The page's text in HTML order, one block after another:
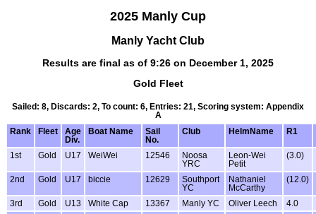
2025 Manly Cup
Manly Yacht Club
Results are final as of 9:26 on December 1, 2025
Gold Fleet
Sailed: 8, Discards: 2, To count: 6, Entries: 21, Scoring system: Appendix
A
Rank
Fleet
Age
Div.
Boat Name
Sail
No.
Club HelmName R1
1st Gold U17 WeiWei 12546
Noosa
YRC
Leon-Wei
Petit
(3.0)
2nd Gold U17 biccie 12629
Southport
YC
Nathaniel
McCarthy
(12.0)
3rd Gold U13 White Cap 13367 Manly YC Oliver Leech
4.0